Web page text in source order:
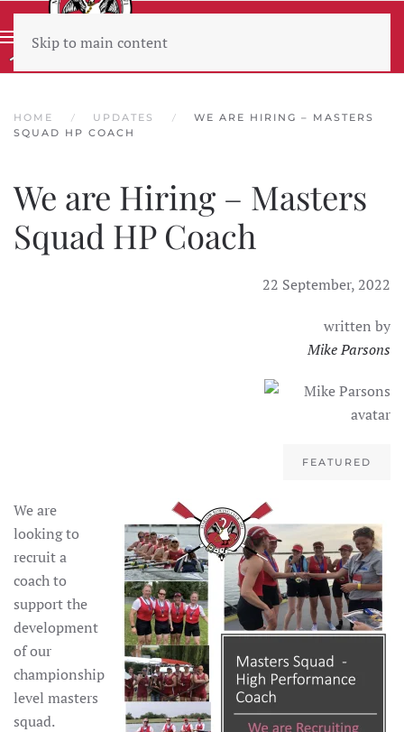
Skip to main content
HOME UPDATES
WE ARE HIRING – MASTERS
SQUAD HP COACH
We are Hiring – Masters
Squad HP Coach
22 September, 2022
written by
Mike Parsons
FEATURED
We are
looking to
recruit a
coach to
support the
development
of our
championship
level masters
squad.